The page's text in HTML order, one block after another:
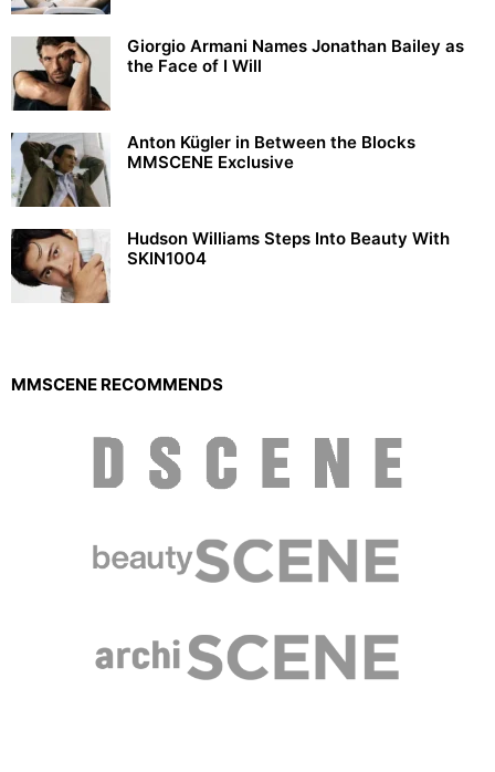
Giorgio Armani Names Jonathan Bailey as
the Face of I Will
Anton Kügler in Between the Blocks
MMSCENE Exclusive
Hudson Williams Steps Into Beauty With
SKIN1004
MMSCENE RECOMMENDS